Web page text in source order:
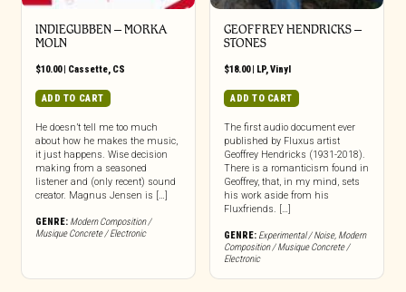
INDIEGUBBEN – MORKA
MOLN
$10.00| Cassette, CS
ADD TO CART
He doesn’t tell me too much
about how he makes the music,
it just happens. Wise decision
making from a seasoned
listener and (only recent) sound
creator. Magnus Jensen is […]
GENRE: Modern Composition /
Musique Concrete / Electronic
GEOFFREY HENDRICKS –
STONES
$18.00| LP,Vinyl
ADD TO CART
The first audio document ever
published by Fluxus artist
Geoffrey Hendricks (1931-2018).
There is a romanticism found in
Geoffrey, that, in my mind, sets
his work aside from his
Fluxfriends. […]
GENRE: Experimental / Noise, Modern
Composition / Musique Concrete /
Electronic